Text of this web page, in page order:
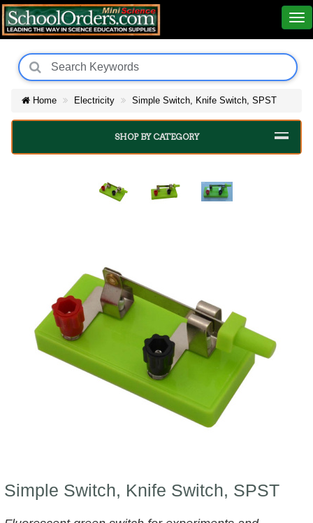
Home Electricity Simple Switch, Knife Switch, SPST
SHOP BY CATEGORY
Simple Switch, Knife Switch, SPST